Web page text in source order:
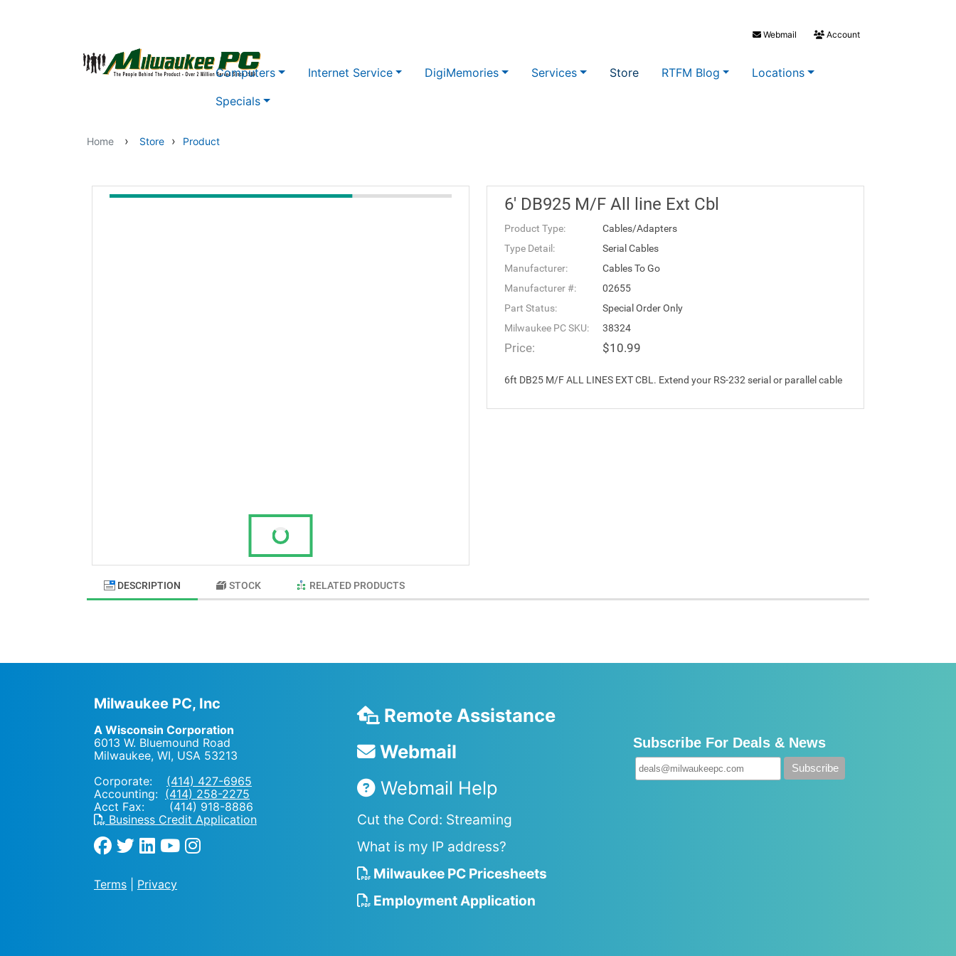
Webmail Account
Computers Internet Service DigiMemories Services Store RTFM Blog
Locations
Specials
Home › Store › Product
6' DB925 M/F All line Ext Cbl
Product Type:
Cables/Adapters
Type Detail:
Serial Cables
Manufacturer:
Cables To Go
Manufacturer #:
02655
Part Status:
Special Order Only
Milwaukee PC SKU:
38324
Price: $10.99
6ft DB25 M/F ALL LINES EXT CBL. Extend your RS-232 serial or parallel cable
DESCRIPTION STOCK RELATED PRODUCTS
Milwaukee PC, Inc
A Wisconsin Corporation
6013 W. Bluemound Road
Milwaukee, WI, USA 53213
Corporate: (414) 427-6965
Accounting: (414) 258-2275
Acct Fax: (414) 918-8886
Business Credit Application
Terms Privacy
Remote Assistance
Webmail
Webmail Help
Cut the Cord: Streaming
What is my IP address?
Milwaukee PC Pricesheets
Employment Application